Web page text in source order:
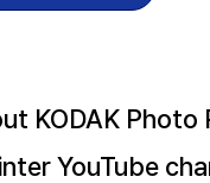
KODAK Photo
YouTube